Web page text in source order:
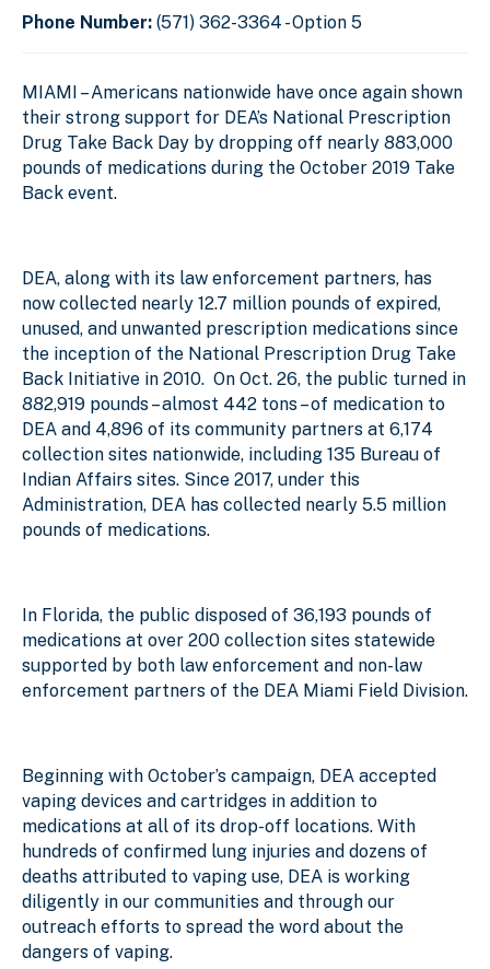
Phone Number: (571) 362-3364 - Option 5
MIAMI – Americans nationwide have once again shown
their strong support for DEA’s National Prescription
Drug Take Back Day by dropping off nearly 883,000
pounds of medications during the October 2019 Take
Back event.
DEA, along with its law enforcement partners, has
now collected nearly 12.7 million pounds of expired,
unused, and unwanted prescription medications since
the inception of the National Prescription Drug Take
Back Initiative in 2010. On Oct. 26, the public turned in
882,919 pounds – almost 442 tons – of medication to
DEA and 4,896 of its community partners at 6,174
collection sites nationwide, including 135 Bureau of
Indian Affairs sites. Since 2017, under this
Administration, DEA has collected nearly 5.5 million
pounds of medications.
In Florida, the public disposed of 36,193 pounds of
medications at over 200 collection sites statewide
supported by both law enforcement and non-law
enforcement partners of the DEA Miami Field Division.
Beginning with October’s campaign, DEA accepted
vaping devices and cartridges in addition to
medications at all of its drop-off locations. With
hundreds of confirmed lung injuries and dozens of
deaths attributed to vaping use, DEA is working
diligently in our communities and through our
outreach efforts to spread the word about the
dangers of vaping.